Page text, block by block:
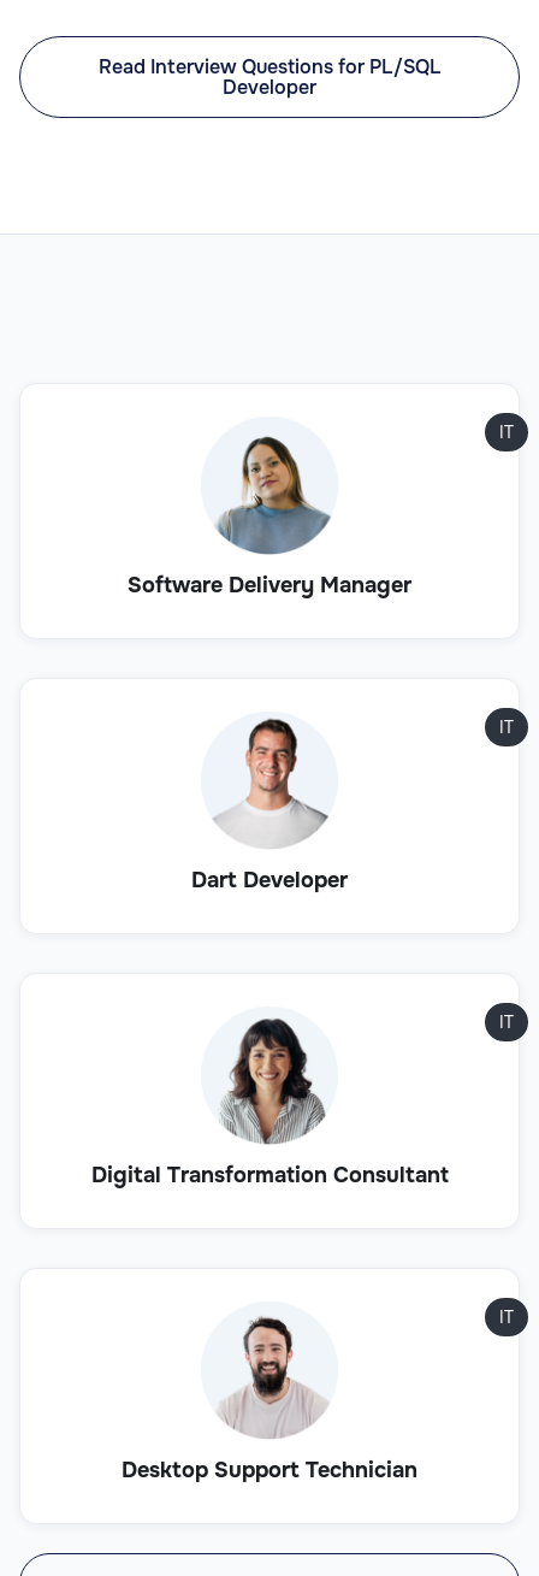
Read Interview Questions for PL/SQL
Developer
Software Delivery Manager
IT
Dart Developer
IT
Digital Transformation Consultant
IT
Desktop Support Technician
IT